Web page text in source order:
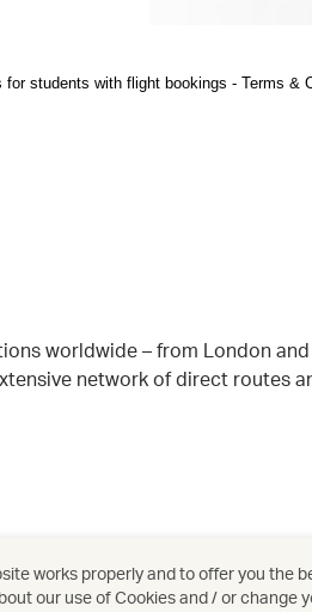
students with flight bookings - Terms &
worldwide – from London
network of direct routes
works properly and to offer you the
our use of Cookies and / or change